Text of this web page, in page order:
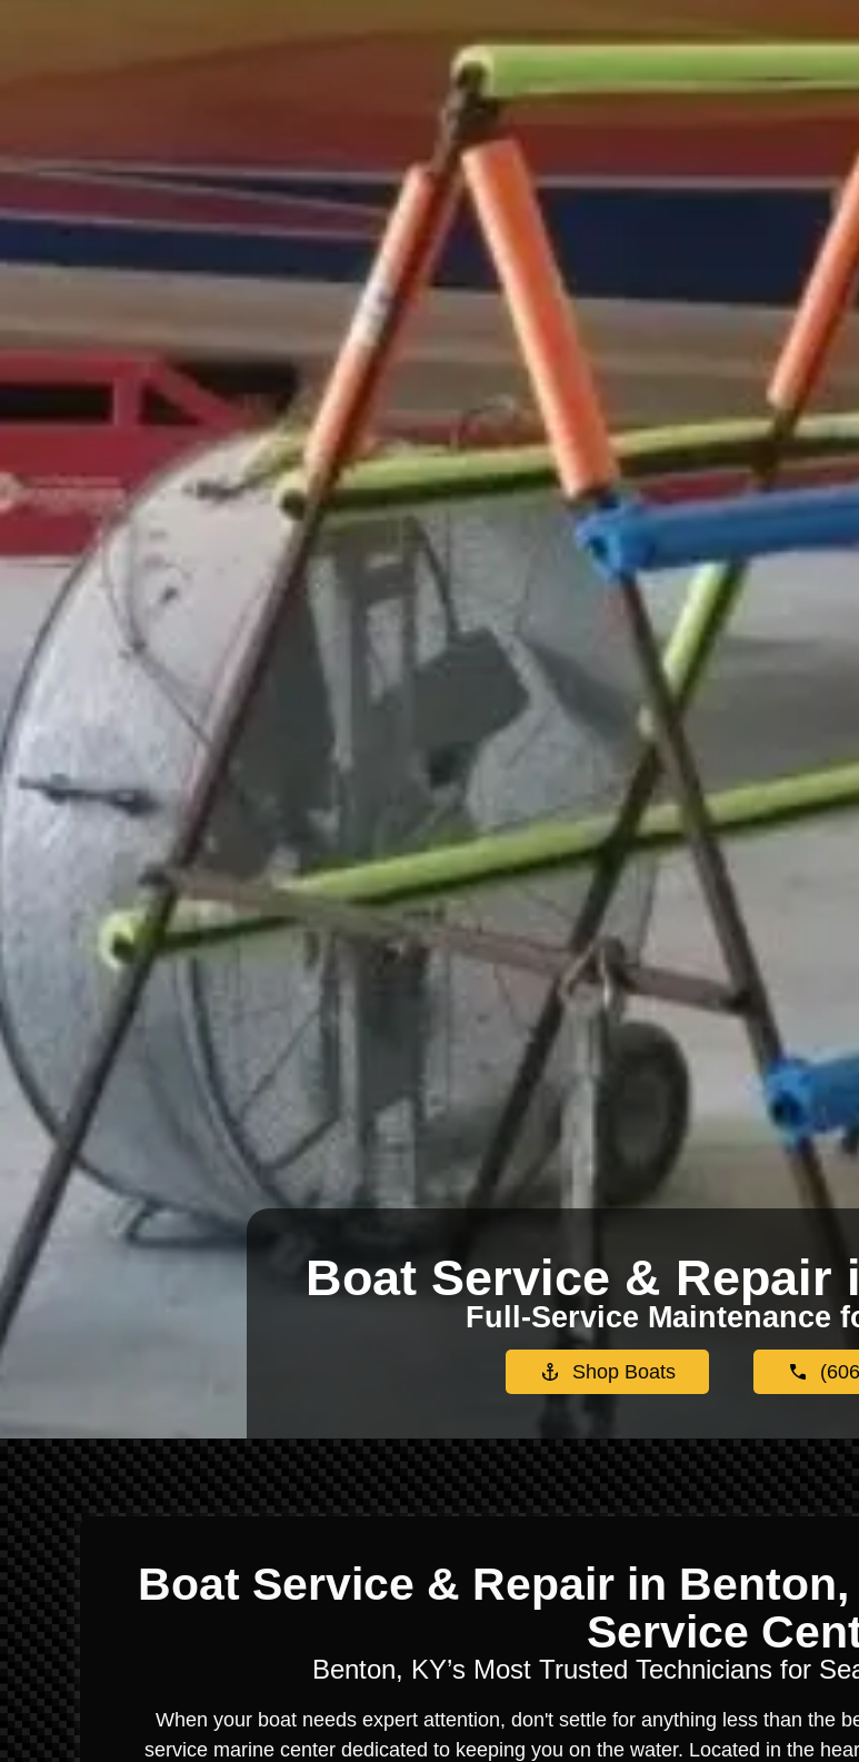
Boat Service & Repair
Full-Service Maintenance
Shop Boats
Boat Service & Repair in
Service
Benton, KY’s Most Trusted Technicians for
When your boat needs expert attention, don't settle for anything less than the
service marine center dedicated to keeping you on the water. Located in the